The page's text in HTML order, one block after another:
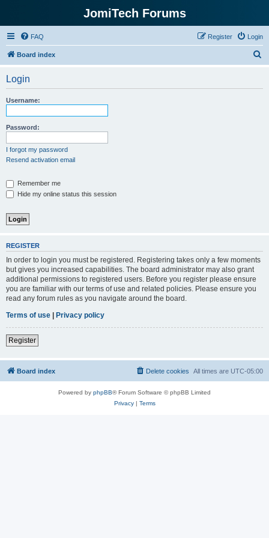
JomiTech Forums
FAQ Login
Register
Board index
Login
Username:
Password:
I forgot my password
Resend activation email
Remember me
Hide my online status this session
REGISTER
In order to login you must be registered. Registering takes only a few moments
but gives you increased capabilities. The board administrator may also grant
additional permissions to registered users. Before you register please ensure
you are familiar with our terms of use and related policies. Please ensure you
read any forum rules as you navigate around the board.
Terms of use | Privacy policy
Register
Board index All times are UTC-05:00
Delete cookies
Powered by phpBB® Forum Software © phpBB Limited
Privacy| Terms